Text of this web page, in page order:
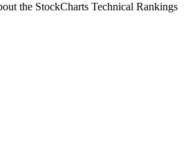
the StockCharts Technical Rankings